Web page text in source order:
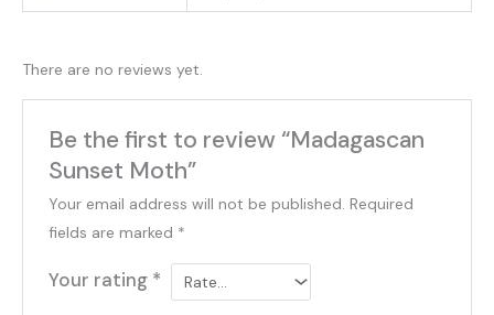
There are no reviews yet.
Be the first to review “Madagascan
Sunset Moth”
Your email address will not be published. Required
fields are marked *
Your rating *